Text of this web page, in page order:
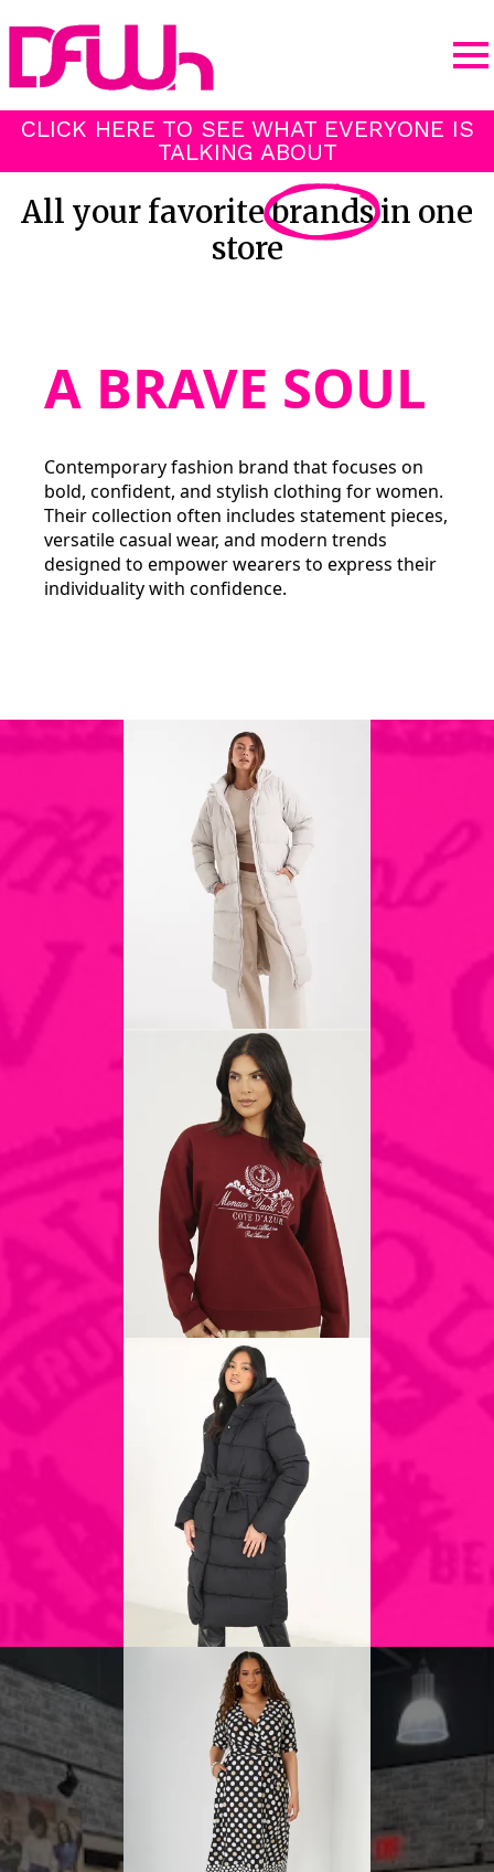
CLICK HERE TO SEE WHAT EVERYONE IS
TALKING ABOUT
All your favoritebrandsin one
store
A BRAVE SOUL
Contemporary fashion brand that focuses on
bold, confident, and stylish clothing for women.
Their collection often includes statement pieces,
versatile casual wear, and modern trends
designed to empower wearers to express their
individuality with confidence.